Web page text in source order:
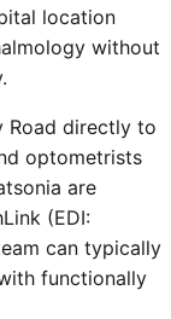
location
without
Road directly to
optometrists
are
(EDI:
can typically
functionally